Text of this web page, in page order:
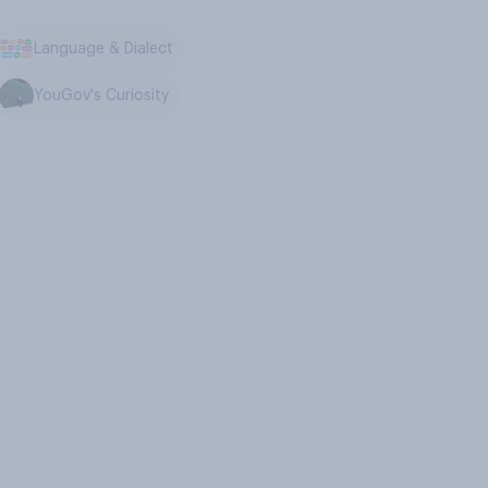
Language & Dialect
YouGov's Curiosity